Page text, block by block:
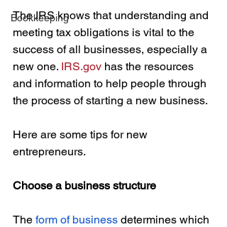
Bookkeeping
The IRS knows that understanding and
meeting tax obligations is vital to the
success of all businesses, especially a
new one. IRS.gov has the resources
and information to help people through
the process of starting a new business.
Here are some tips for new
entrepreneurs.
Choose a business structure
The form of business determines which